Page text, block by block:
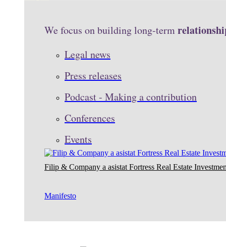
We focus on building long-term
Legal news
Press releases
Podcast - Making a contribution
Conferences
Events
Filip & Company a asistat Fortress Real Estate
Manifesto